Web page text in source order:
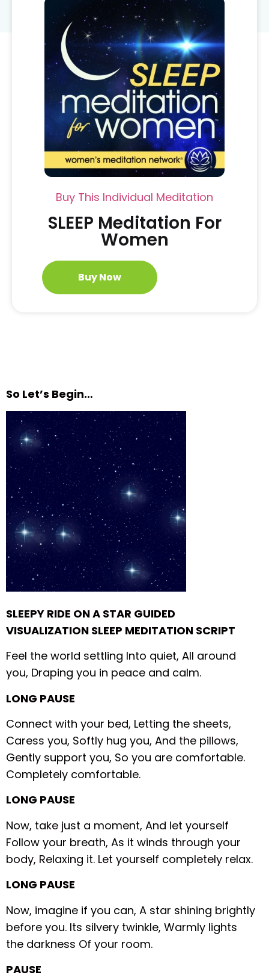
Buy This Individual Meditation
SLEEP Meditation For
Women
Buy Now
So Let’s Begin…
SLEEPY RIDE ON A STAR GUIDED
VISUALIZATION SLEEP MEDITATION SCRIPT
Feel the world settling Into quiet, All around
you, Draping you in peace and calm.
LONG PAUSE
Connect with your bed, Letting the sheets,
Caress you, Softly hug you, And the pillows,
Gently support you, So you are comfortable.
Completely comfortable.
LONG PAUSE
Now, take just a moment, And let yourself
Follow your breath, As it winds through your
body, Relaxing it. Let yourself completely relax.
LONG PAUSE
Now, imagine if you can, A star shining brightly
before you. Its silvery twinkle, Warmly lights
the darkness Of your room.
PAUSE